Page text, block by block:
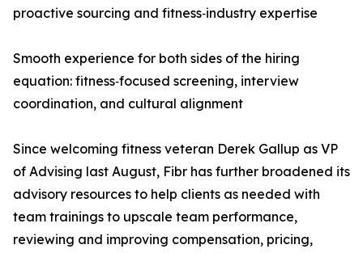
proactive sourcing and fitness‑industry expertise
Smooth experience for both sides of the hiring
equation: fitness‑focused screening, interview
coordination, and cultural alignment
Since welcoming fitness veteran Derek Gallup as VP
of Advising last August, Fibr has further broadened its
advisory resources to help clients as needed with
team trainings to upscale team performance,
reviewing and improving compensation, pricing,